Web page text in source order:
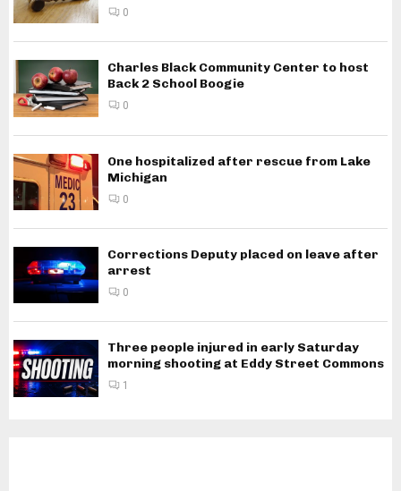
0
Charles Black Community Center to host
Back 2 School Boogie
0
One hospitalized after rescue from Lake
Michigan
0
Corrections Deputy placed on leave after
arrest
0
Three people injured in early Saturday
morning shooting at Eddy Street Commons
1